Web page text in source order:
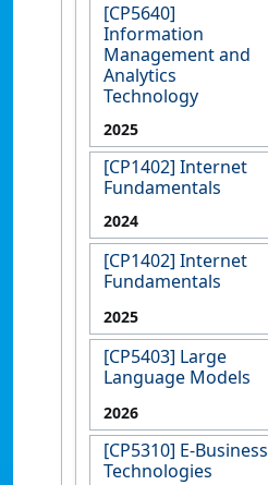
[CP5640]
Information
Management and
Analytics
Technology
2025
[CP1402] Internet
Fundamentals
2024
[CP1402] Internet
Fundamentals
2025
[CP5403] Large
Language Models
2026
[CP5310] E-Business
Technologies